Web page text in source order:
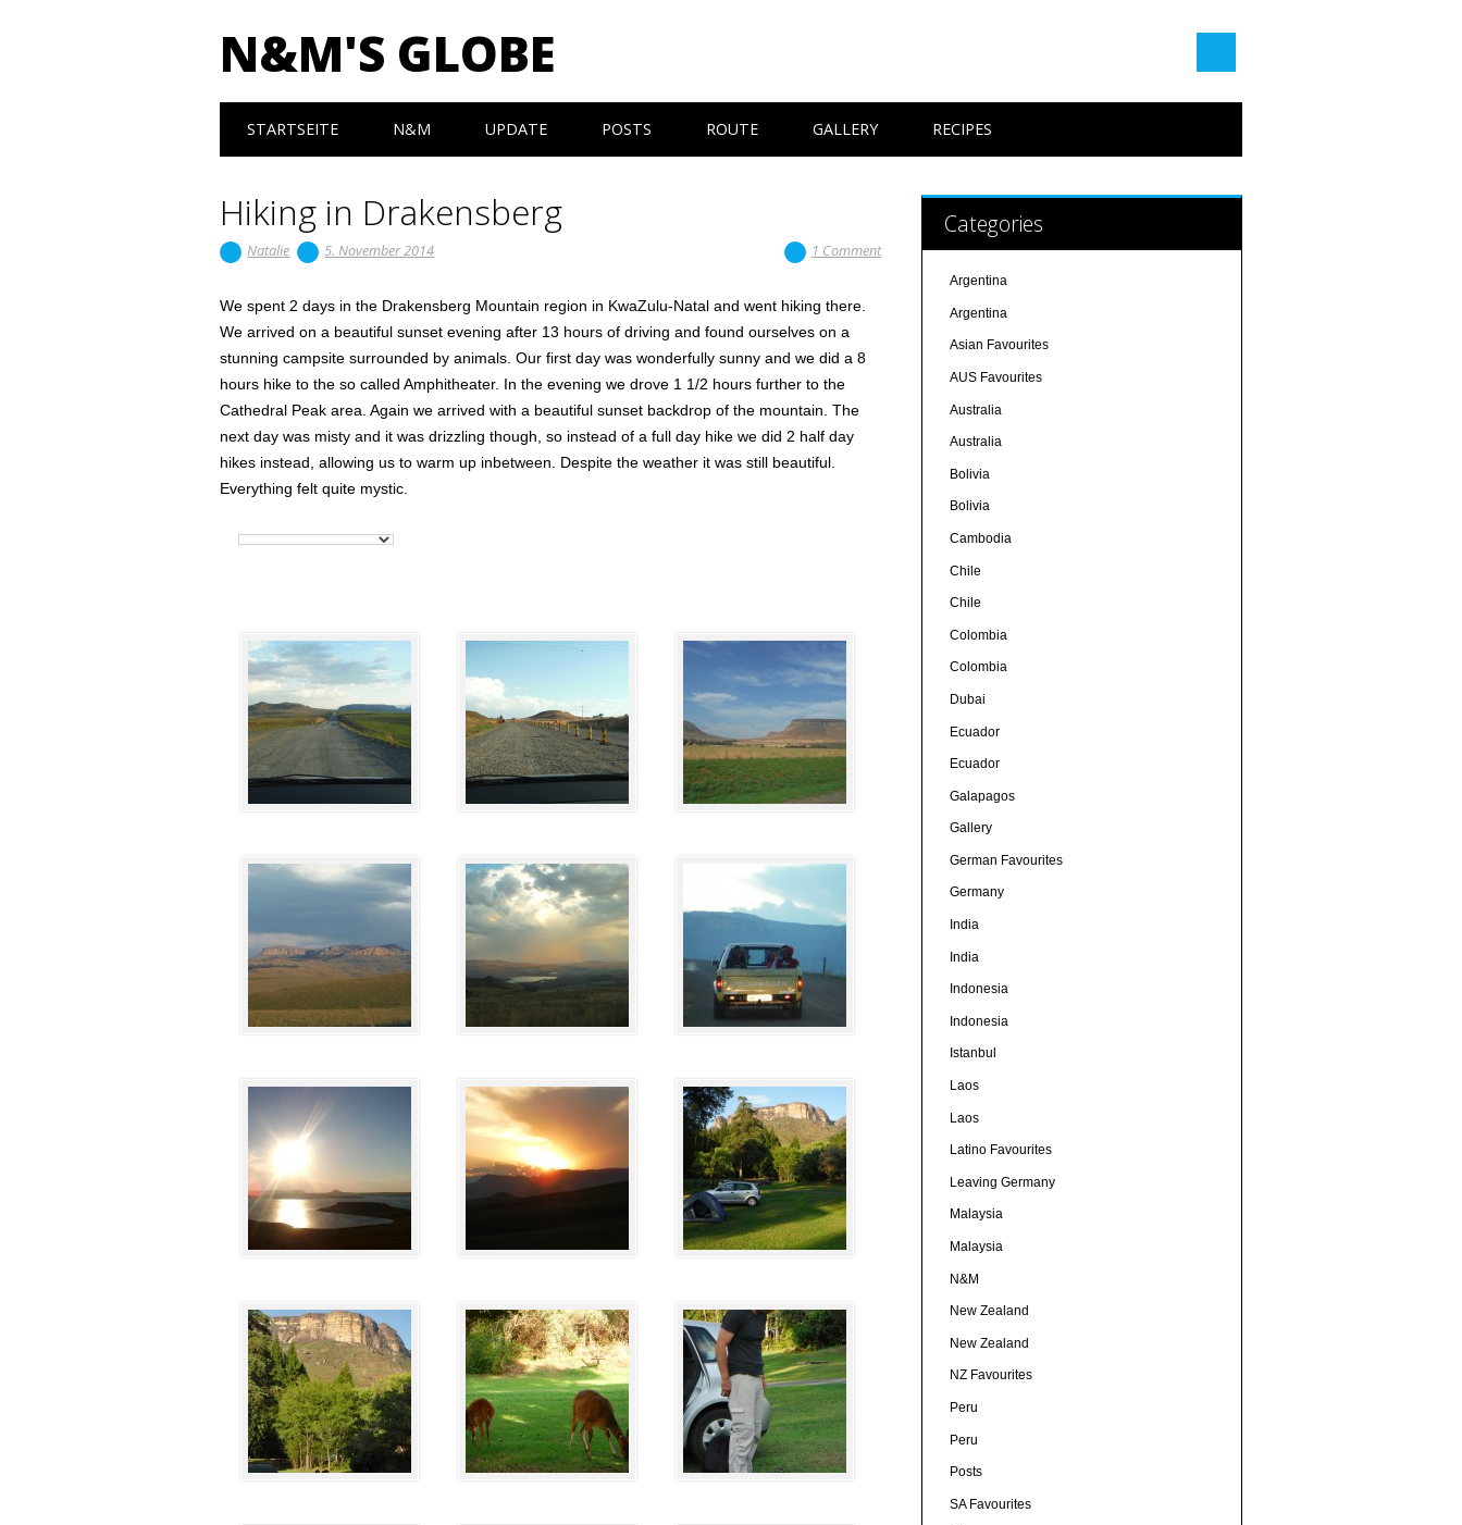
N&M'S GLOBE
Main menu
STARTSEITE N&M UPDATE POSTS ROUTE GALLERY RECIPES
Hiking in Drakensberg
Natalie 5. November 2014 1 Comment
We spent 2 days in the Drakensberg Mountain region in KwaZulu-Natal and went hiking there.
We arrived on a beautiful sunset evening after 13 hours of driving and found ourselves on a
stunning campsite surrounded by animals. Our first day was wonderfully sunny and we did a 8
hours hike to the so called Amphitheater. In the evening we drove 1 1/2 hours further to the
Cathedral Peak area. Again we arrived with a beautiful sunset backdrop of the mountain. The
next day was misty and it was drizzling though, so instead of a full day hike we did 2 half day
hikes instead, allowing us to warm up inbetween. Despite the weather it was still beautiful.
Everything felt quite mystic.
Categories
Argentina
Argentina
Asian Favourites
AUS Favourites
Australia
Australia
Bolivia
Bolivia
Cambodia
Chile
Chile
Colombia
Colombia
Dubai
Ecuador
Ecuador
Galapagos
Gallery
German Favourites
Germany
India
India
Indonesia
Indonesia
Istanbul
Laos
Laos
Latino Favourites
Leaving Germany
Malaysia
Malaysia
N&M
New Zealand
New Zealand
NZ Favourites
Peru
Peru
Posts
SA Favourites